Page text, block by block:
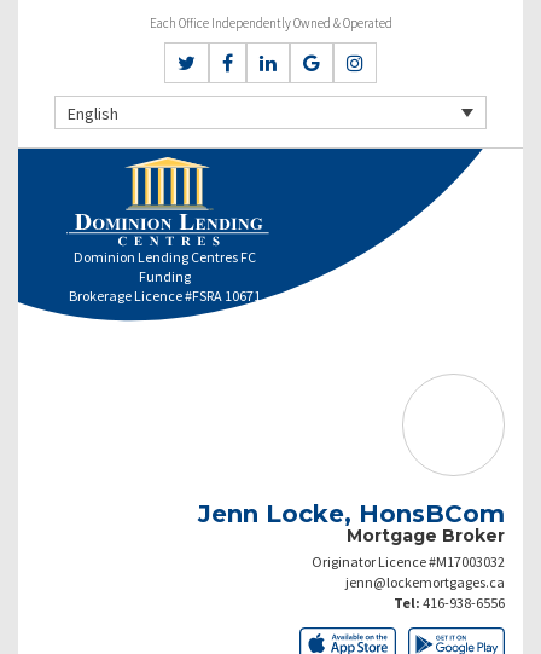
Each Office Independently Owned & Operated
English
Dominion Lending Centres FC
Funding
Brokerage Licence #FSRA 10671
Jenn Locke, HonsBCom
Mortgage Broker
Originator Licence #M17003032
jenn@lockemortgages.ca
Tel: 416-938-6556